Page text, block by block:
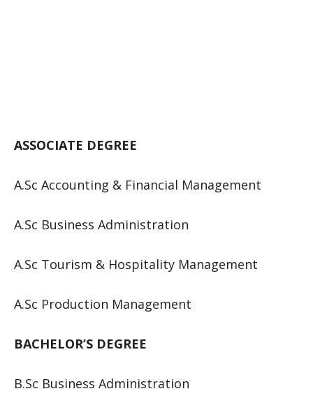
ASSOCIATE DEGREE
A.Sc Accounting & Financial Management
A.Sc Business Administration
A.Sc Tourism & Hospitality Management
A.Sc Production Management
BACHELOR’S DEGREE
B.Sc Business Administration